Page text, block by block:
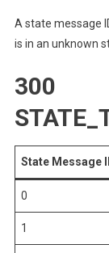
A state message
is in an unknown
300
State Message
0
1